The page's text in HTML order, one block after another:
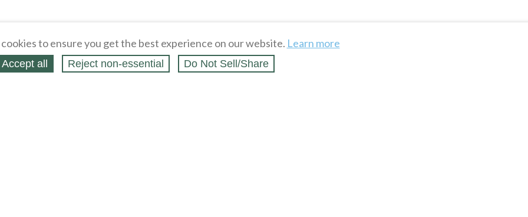
cookies to ensure you get the best experience on our website. Learn more
Accept all Reject non‑essential Do Not Sell/Share